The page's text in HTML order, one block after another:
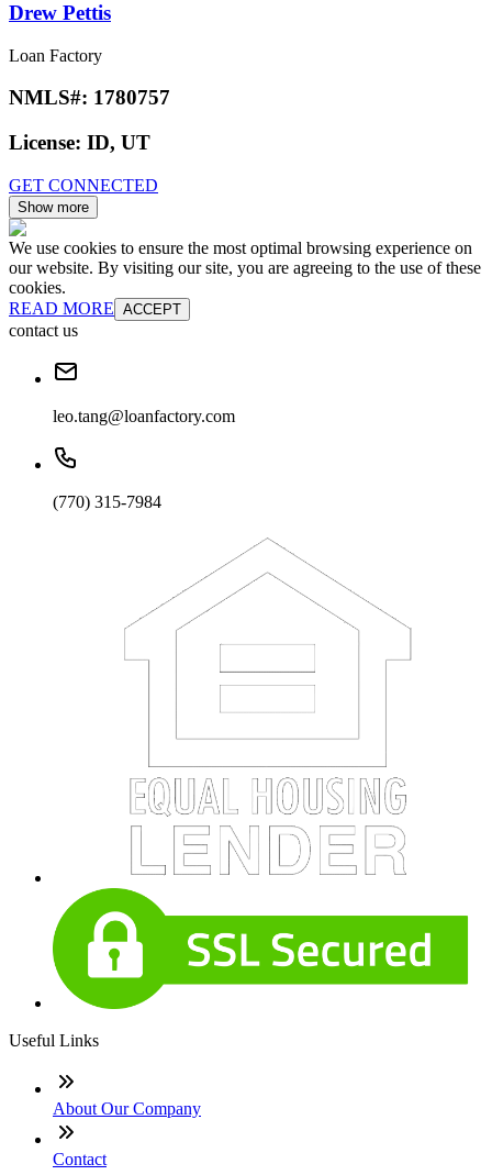
Drew Pettis
Loan Factory
NMLS#: 1780757
License: ID, UT
GET CONNECTED
Show more
We use cookies to ensure the most optimal browsing experience on
our website. By visiting our site, you are agreeing to the use of these
cookies.
READ MORE ACCEPT
contact us
leo.tang@loanfactory.com
(770) 315-7984
Useful Links
About Our Company
Contact